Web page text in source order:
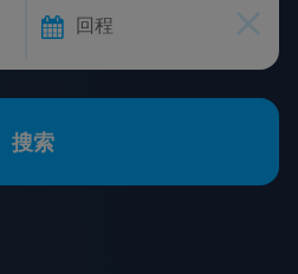
回程
搜索